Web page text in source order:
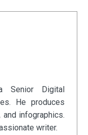
Senior Digital
He produces
infographics.
writer.